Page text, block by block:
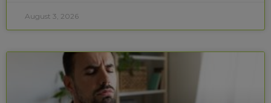
August 3, 2026